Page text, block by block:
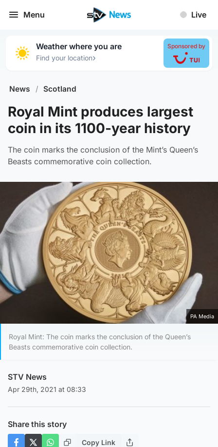
Menu Live
Weather where you are
Find your location›
Sponsored by
News / Scotland
Royal Mint produces largest
coin in its 1100-year history
The coin marks the conclusion of the Mint’s Queen’s
Beasts commemorative coin collection.
PA Media
Royal Mint: The coin marks the conclusion of the Queen’s
Beasts commemorative coin collection.
STV News
Apr 29th, 2021 at 08:33
Share this story
Copy Link